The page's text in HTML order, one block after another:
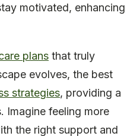
motivated, enhancing
plans that truly
evolves, the best
strategies, providing a
Imagine feeling more
the right support and